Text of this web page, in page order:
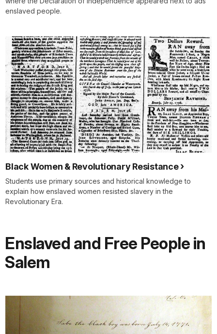
enslaved people.
Black Women & Revolutionary Resistance
Students use primary sources and historical knowledge to
explain how enslaved women resisted slavery in the
Revolutionary Era.
Enslaved and Free People in
Salem